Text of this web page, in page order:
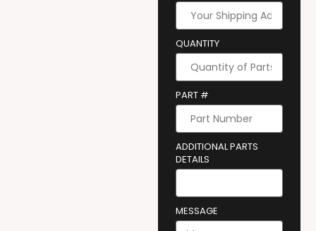
QUANTITY
PART #
ADDITIONAL PARTS
DETAILS
MESSAGE